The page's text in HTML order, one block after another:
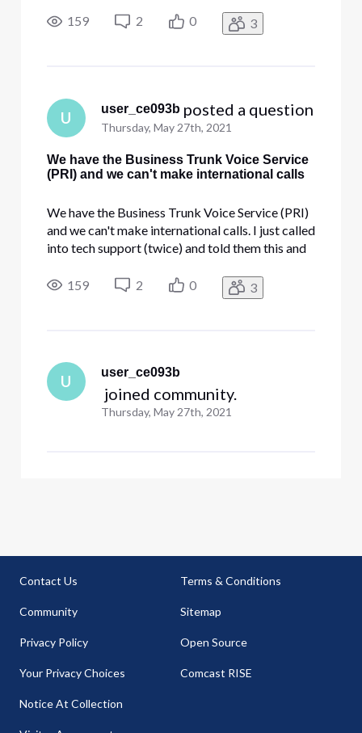
on our PRI trunk? They are saying that it's not
possible, which does not sound right. Can
159 2 0 3
U
user_ce093b posted a question
Thursday, May 27th, 2021
We have the Business Trunk Voice Service
(PRI) and we can't make international calls
We have the Business Trunk Voice Service (PRI)
and we can't make international calls. I just called
into tech support (twice) and told them this and
on our PRI trunk? They are saying that it's not
possible, which does not sound right. Can
159 2 0 3
U
user_ce093b
joined community.
Thursday, May 27th, 2021
Contact Us
Community
Privacy Policy
Your Privacy Choices
Notice At Collection
Terms & Conditions
Sitemap
Open Source
Comcast RISE